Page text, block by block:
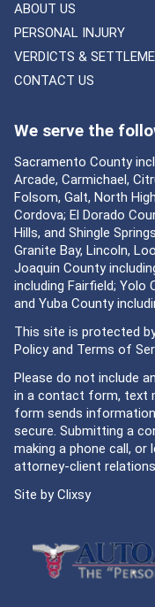
ABOUT US
PERSONAL INJURY
VERDICTS &
CONTACT US
We serve the
Sacramento County
Arcade, Carmichael,
Folsom, Galt, North
Cordova; El Dorado
Hills, and Shingle
Granite Bay, Lincoln,
Joaquin County
including Fairfield; Yolo
and Yuba County
This site is protected
Policyand Terms of
Please do not include
in a contact form, text
form sends
secure. Submitting a
making a phone call, or
attorney-client
Site byClixsy